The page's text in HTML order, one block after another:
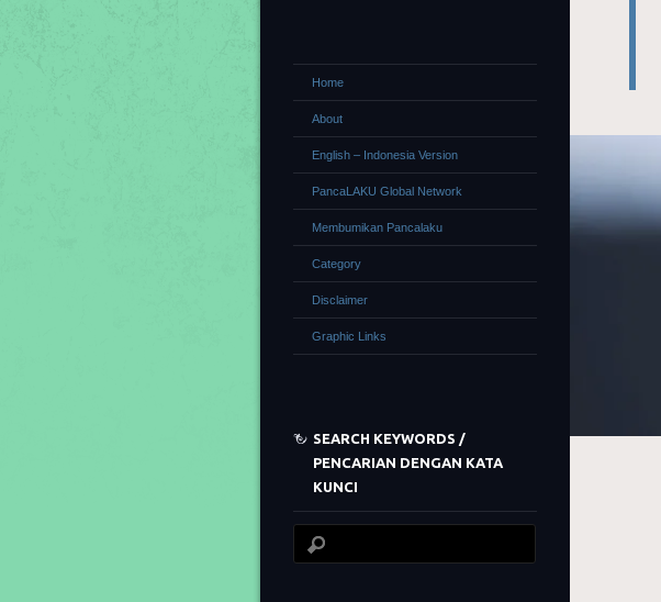
Home
About
English – Indonesia Version
PancaLAKU Global Network
Membumikan Pancalaku
Category
Disclaimer
Graphic Links
SEARCH KEYWORDS /
PENCARIAN DENGAN KATA
KUNCI